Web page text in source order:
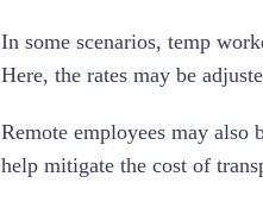
In some scenarios, temp
Here, the rates may be
Remote employees may
help mitigate the cost of